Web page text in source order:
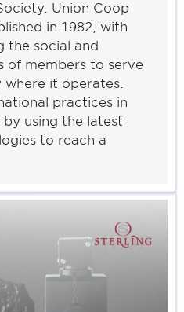
Union Coop
the social and
of members to serve
it operates.
practices in
using the latest
to reach a